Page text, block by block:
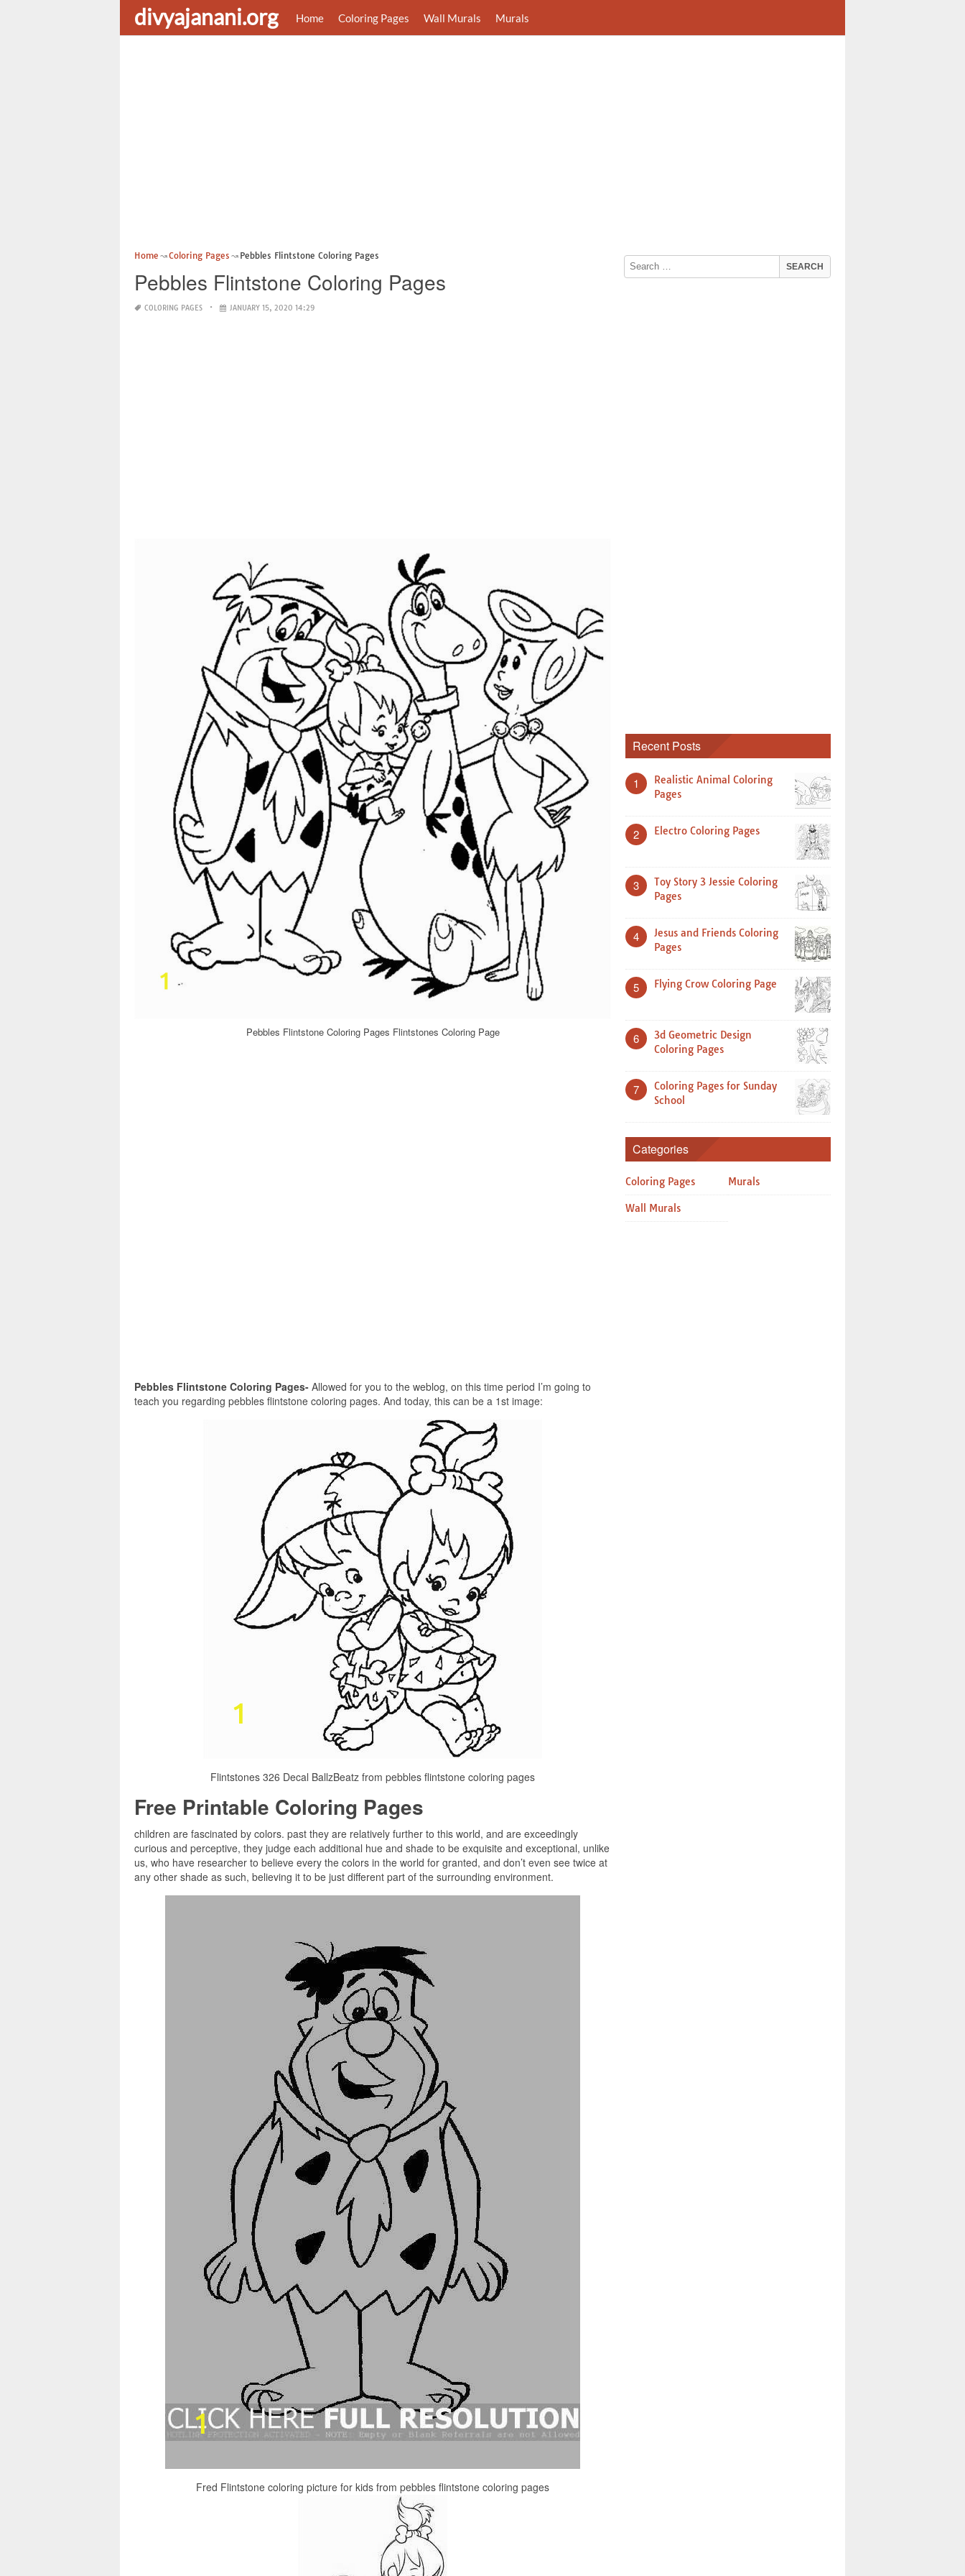
divyajanani.org Home Coloring Pages Wall Murals Murals
Home Coloring Pages Pebbles Flintstone Coloring Pages
Pebbles Flintstone Coloring Pages
COLORING PAGES JANUARY 15, 2020 14:29
Pebbles Flintstone Coloring Pages Flintstones Coloring Page
Pebbles Flintstone Coloring Pages- Allowed for you to the weblog, on this time period I’m going to
teach you regarding pebbles flintstone coloring pages. And today, this can be a 1st image:
Flintstones 326 Decal BallzBeatz from pebbles flintstone coloring pages
Free Printable Coloring Pages
children are fascinated by colors. past they are relatively further to this world, and are exceedingly
curious and perceptive, they judge each additional hue and shade to be exquisite and exceptional, unlike
us, who have researcher to believe every the colors in the world for granted, and don’t even see twice at
any other shade as such, believing it to be just different part of the surrounding environment.
Fred Flintstone coloring picture for kids from pebbles flintstone coloring pages
Recent Posts
1
Realistic Animal Coloring
Pages
2 Electro Coloring Pages
3
Toy Story 3 Jessie Coloring
Pages
4
Jesus and Friends Coloring
Pages
5 Flying Crow Coloring Page
6
3d Geometric Design
Coloring Pages
7
Coloring Pages for Sunday
School
Categories
Coloring Pages Murals
Wall Murals